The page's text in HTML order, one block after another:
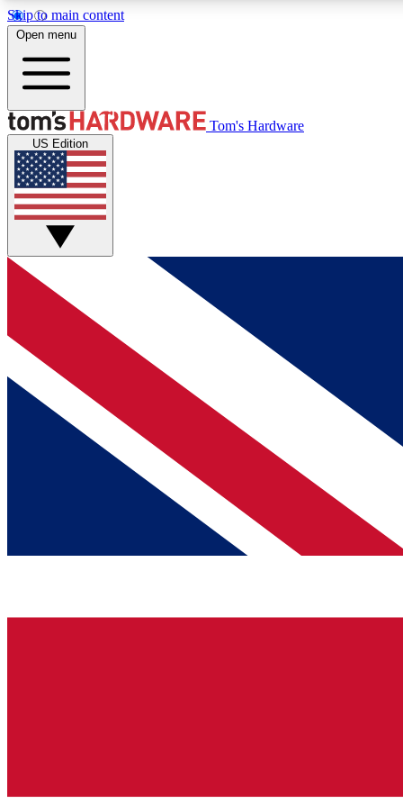
Skip to main content
MEMBER
Get started with free access to reviews, badges and
discussions.
BECOME A MEMBER
Open menu
Tom's Hardware
US Edition